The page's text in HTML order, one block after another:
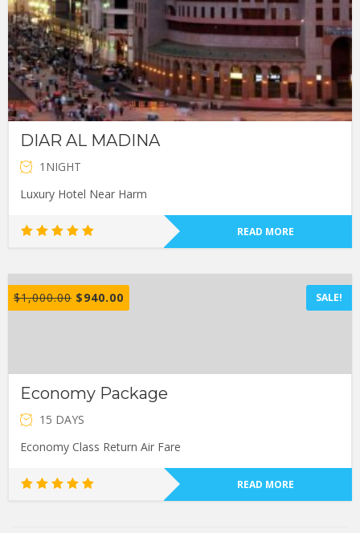
DIAR AL MADINA
1NIGHT
Luxury Hotel Near Harm
READ MORE
$1,000.00 $940.00 SALE!
Economy Package
15 DAYS
Economy Class Return Air Fare
READ MORE